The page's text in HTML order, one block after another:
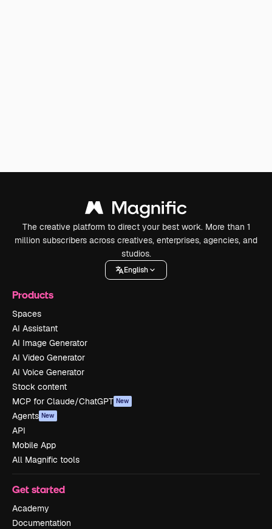
The creative platform to direct your best work. More than 1
million subscribers across creatives, enterprises, agencies, and
studios.
English
Products
Spaces
AI Assistant
AI Image Generator
AI Video Generator
AI Voice Generator
Stock content
MCP for Claude/ChatGPT New
Agents New
API
Mobile App
All Magnific tools
Get started
Academy
Documentation